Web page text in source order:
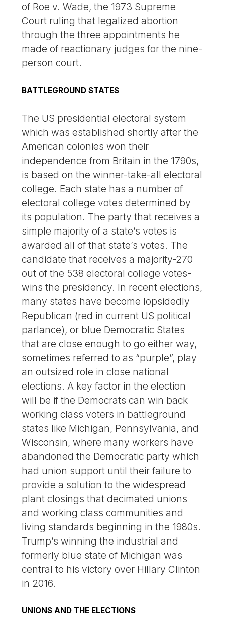
of Roe v. Wade, the 1973 Supreme
Court ruling that legalized abortion
through the three appointments he
made of reactionary judges for the nine-
person court.
BATTLEGROUND STATES
The US presidential electoral system
which was established shortly after the
American colonies won their
independence from Britain in the 1790s,
is based on the winner-take-all electoral
college. Each state has a number of
electoral college votes determined by
its population. The party that receives a
simple majority of a state’s votes is
awarded all of that state’s votes. The
candidate that receives a majority-270
out of the 538 electoral college votes-
wins the presidency. In recent elections,
many states have become lopsidedly
Republican (red in current US political
parlance), or blue Democratic States
that are close enough to go either way,
sometimes referred to as “purple”, play
an outsized role in close national
elections. A key factor in the election
will be if the Democrats can win back
working class voters in battleground
states like Michigan, Pennsylvania, and
Wisconsin, where many workers have
abandoned the Democratic party which
had union support until their failure to
provide a solution to the widespread
plant closings that decimated unions
and working class communities and
living standards beginning in the 1980s.
Trump’s winning the industrial and
formerly blue state of Michigan was
central to his victory over Hillary Clinton
in 2016.
UNIONS AND THE ELECTIONS